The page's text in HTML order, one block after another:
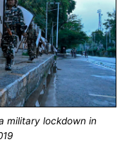
military lockdown in